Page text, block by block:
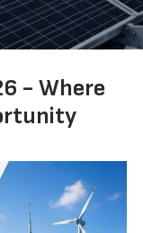
- Where